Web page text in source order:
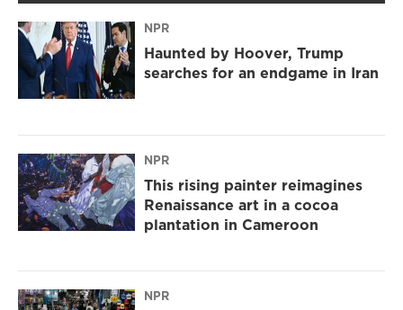
NPR
Haunted by Hoover, Trump
searches for an endgame in Iran
NPR
This rising painter reimagines
Renaissance art in a cocoa
plantation in Cameroon
NPR